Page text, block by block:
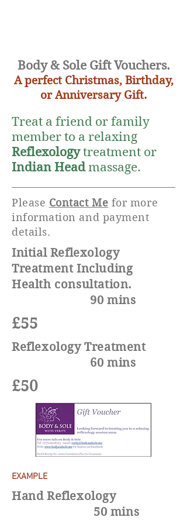
Body & Sole Gift Vouchers.
A perfect Christmas, Birthday,
or Anniversary Gift.
Treat a friend or family
member to a relaxing
Reflexologytreatment or
Indian Headmassage.
Please Contact Me for more
information and payment
details.
Initial Reflexology
Treatment Including
Health consultation.
90 mins
£55
Reflexology Treatment
60 mins
£50
EXAMPLE
Hand Reflexology
50 mins